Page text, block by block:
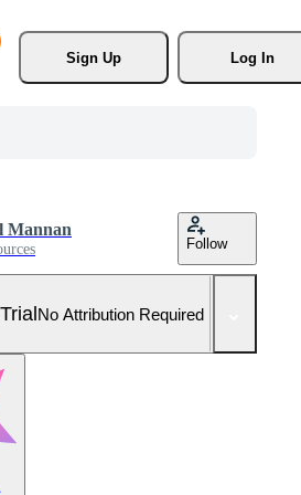
Sign Up
Log In
Mannan
Follow
No Attribution Required